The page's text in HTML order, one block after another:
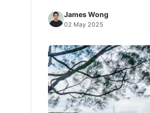
James Wong
02 May 2025